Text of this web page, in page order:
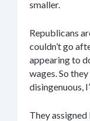
smaller.
Republicans
couldn’t go
appearing to
wages. So
disingenuous,
They